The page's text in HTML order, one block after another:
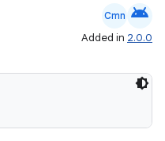
Cmn android
Added in 2.0.0